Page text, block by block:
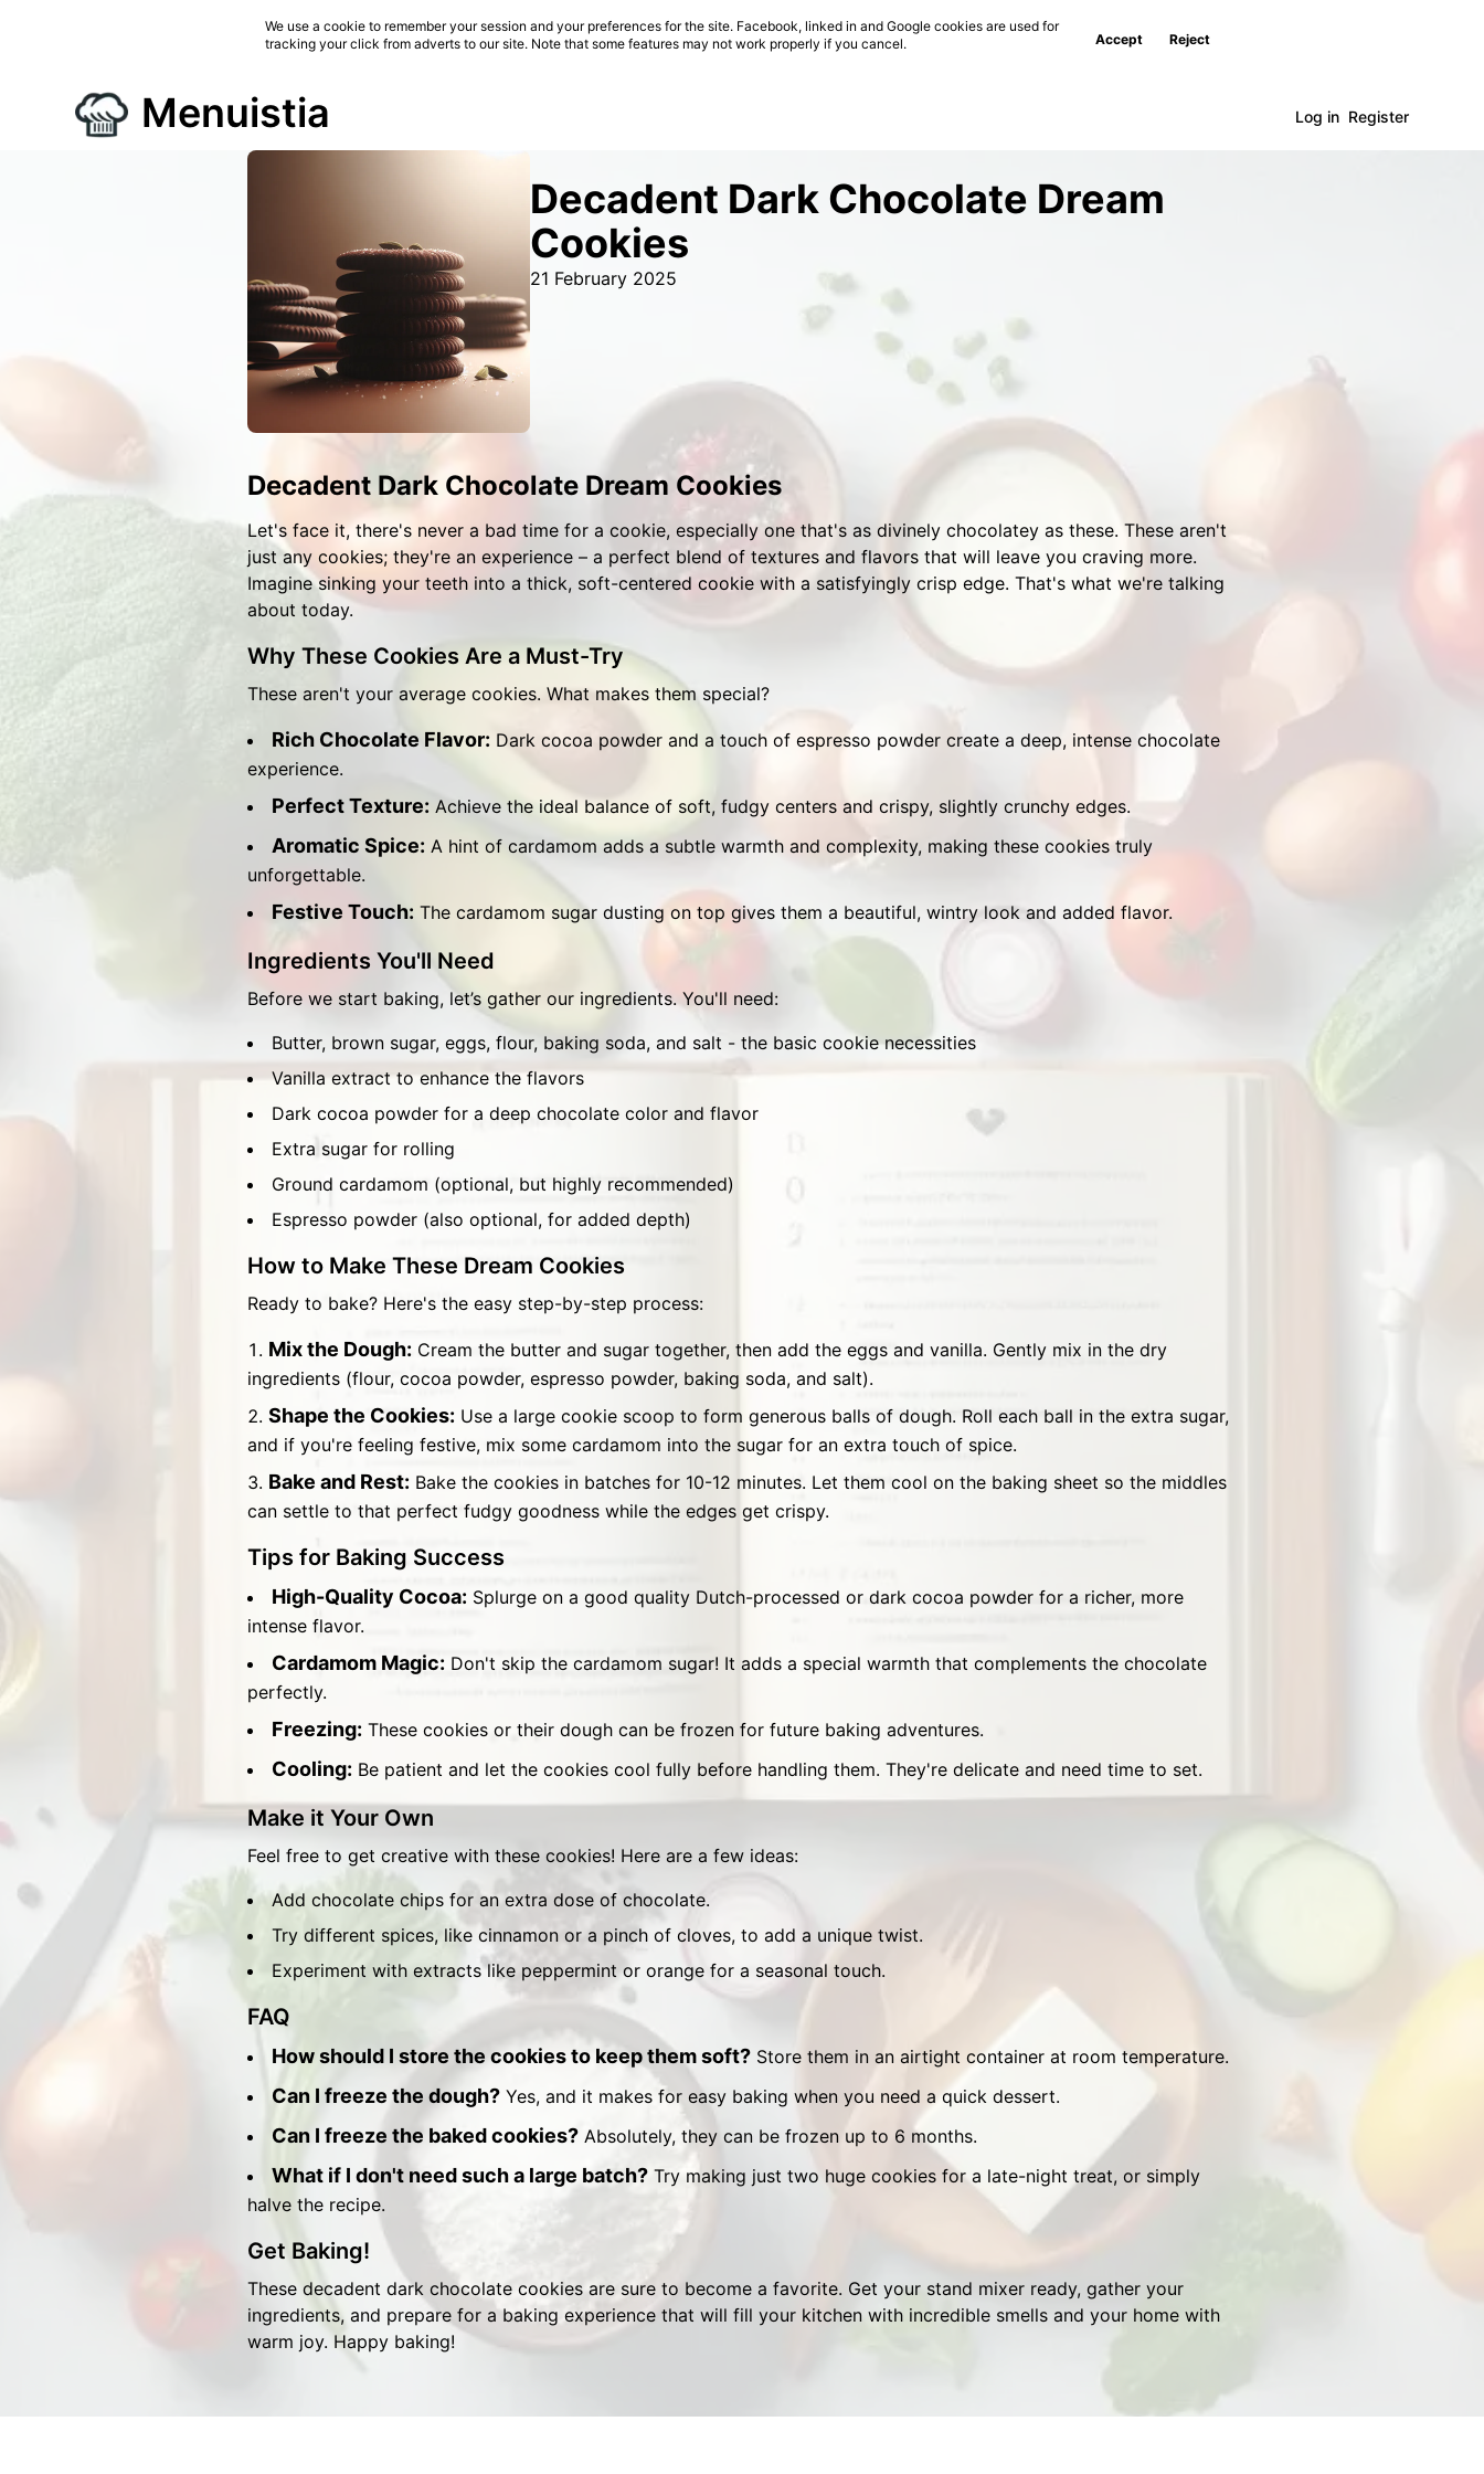
We use a cookie to remember your session and your preferences for the site. Facebook, linked in and Google cookies are used for
tracking your click from adverts to our site. Note that some features may not work properly if you cancel.
Accept Reject
Menuistia Log in Register
Decadent Dark Chocolate Dream
Cookies
21 February 2025
Decadent Dark Chocolate Dream Cookies
Let's face it, there's never a bad time for a cookie, especially one that's as divinely chocolatey as these. These aren't
just any cookies; they're an experience – a perfect blend of textures and flavors that will leave you craving more.
Imagine sinking your teeth into a thick, soft-centered cookie with a satisfyingly crisp edge. That's what we're talking
about today.
Why These Cookies Are a Must-Try
These aren't your average cookies. What makes them special?
Rich Chocolate Flavor: Dark cocoa powder and a touch of espresso powder create a deep, intense chocolate
experience.
Perfect Texture: Achieve the ideal balance of soft, fudgy centers and crispy, slightly crunchy edges.
Aromatic Spice: A hint of cardamom adds a subtle warmth and complexity, making these cookies truly
unforgettable.
Festive Touch: The cardamom sugar dusting on top gives them a beautiful, wintry look and added flavor.
Ingredients You'll Need
Before we start baking, let’s gather our ingredients. You'll need:
Butter, brown sugar, eggs, flour, baking soda, and salt - the basic cookie necessities
Vanilla extract to enhance the flavors
Dark cocoa powder for a deep chocolate color and flavor
Extra sugar for rolling
Ground cardamom (optional, but highly recommended)
Espresso powder (also optional, for added depth)
How to Make These Dream Cookies
Ready to bake? Here's the easy step-by-step process:
Mix the Dough: Cream the butter and sugar together, then add the eggs and vanilla. Gently mix in the dry
ingredients (flour, cocoa powder, espresso powder, baking soda, and salt).
Shape the Cookies: Use a large cookie scoop to form generous balls of dough. Roll each ball in the extra sugar,
and if you're feeling festive, mix some cardamom into the sugar for an extra touch of spice.
Bake and Rest: Bake the cookies in batches for 10-12 minutes. Let them cool on the baking sheet so the middles
can settle to that perfect fudgy goodness while the edges get crispy.
Tips for Baking Success
High-Quality Cocoa: Splurge on a good quality Dutch-processed or dark cocoa powder for a richer, more
intense flavor.
Cardamom Magic: Don't skip the cardamom sugar! It adds a special warmth that complements the chocolate
perfectly.
Freezing: These cookies or their dough can be frozen for future baking adventures.
Cooling: Be patient and let the cookies cool fully before handling them. They're delicate and need time to set.
Make it Your Own
Feel free to get creative with these cookies! Here are a few ideas:
Add chocolate chips for an extra dose of chocolate.
Try different spices, like cinnamon or a pinch of cloves, to add a unique twist.
Experiment with extracts like peppermint or orange for a seasonal touch.
FAQ
How should I store the cookies to keep them soft? Store them in an airtight container at room temperature.
Can I freeze the dough? Yes, and it makes for easy baking when you need a quick dessert.
Can I freeze the baked cookies? Absolutely, they can be frozen up to 6 months.
What if I don't need such a large batch? Try making just two huge cookies for a late-night treat, or simply
halve the recipe.
Get Baking!
These decadent dark chocolate cookies are sure to become a favorite. Get your stand mixer ready, gather your
ingredients, and prepare for a baking experience that will fill your kitchen with incredible smells and your home with
warm joy. Happy baking!